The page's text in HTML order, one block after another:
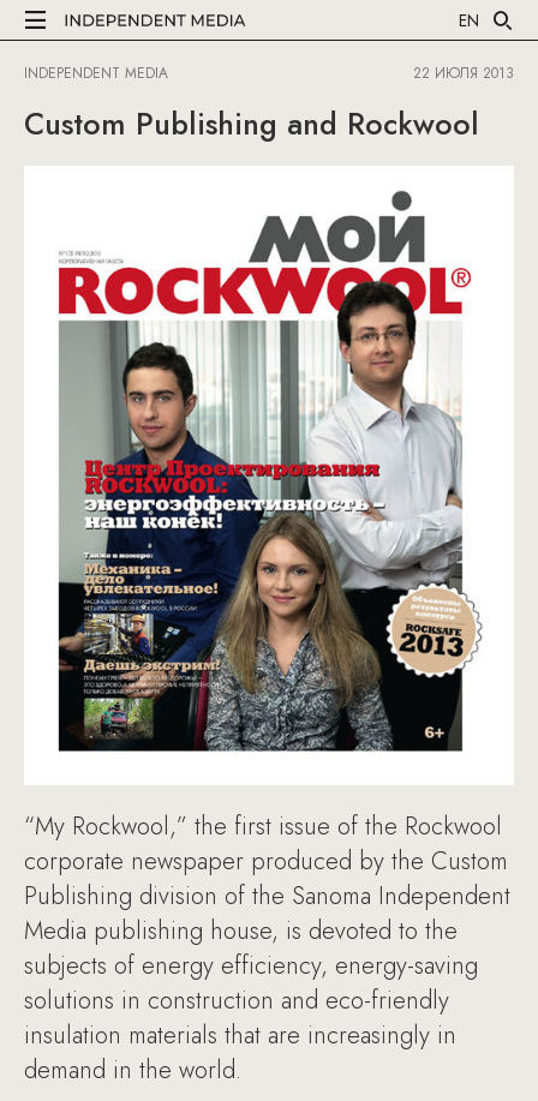
EN
INDEPENDENT MEDIA 22 ИЮЛЯ 2013
Custom Publishing and Rockwool
“My Rockwool,” the first issue of the Rockwool
corporate newspaper produced by the Custom
Publishing division of the Sanoma Independent
Media publishing house, is devoted to the
subjects of energy efficiency, energy-saving
solutions in construction and eco-friendly
insulation materials that are increasingly in
demand in the world.